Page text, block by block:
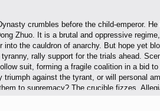
crumbles before the child-emperor.
Zhuo. It is a brutal and oppressive
into the cauldron of anarchy. But hope yet
rally support for the trials ahead.
suit, forming a fragile coalition in a bid to
triumph against the tyrant, or will personal
to supremacy? The crucible fizzes.